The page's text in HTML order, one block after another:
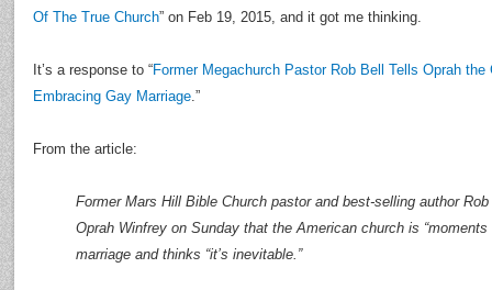
Of The True Church” on Feb 19, 2015, and it got me thinking.
It’s a response to “Former Megachurch Pastor Rob Bell Tells Oprah the
Embracing Gay Marriage.”
From the article:
Former Mars Hill Bible Church pastor and best-selling author
Oprah Winfrey on Sunday that the American church is
marriage and thinks “it’s inevitable.”